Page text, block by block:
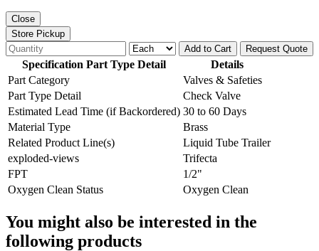
Close
Store Pickup
Add to Cart
Request Quote
Specification Part Type Detail
Details
Part Category
Valves & Safeties
Part Type Detail
Check Valve
Estimated Lead Time (if Backordered) 30 to 60 Days
Material Type
Brass
Related Product Line(s)
Liquid Tube Trailer
exploded-views
Trifecta
FPT
1/2"
Oxygen Clean Status
Oxygen Clean
You might also be interested in the
following products